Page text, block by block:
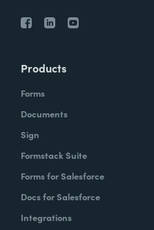
Products
Forms
Documents
Sign
Formstack Suite
Forms for Salesforce
Docs for Salesforce
Integrations